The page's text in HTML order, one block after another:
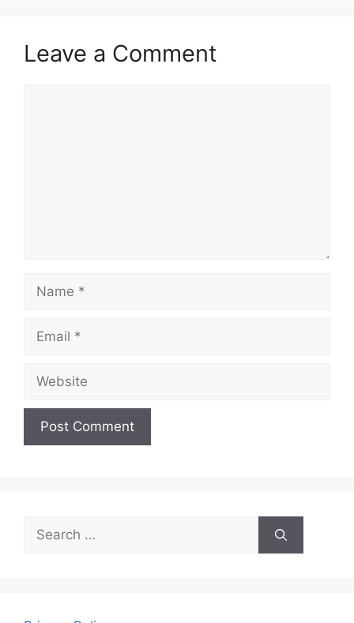
Leave a Comment
Name
Email
Website
Search
for: